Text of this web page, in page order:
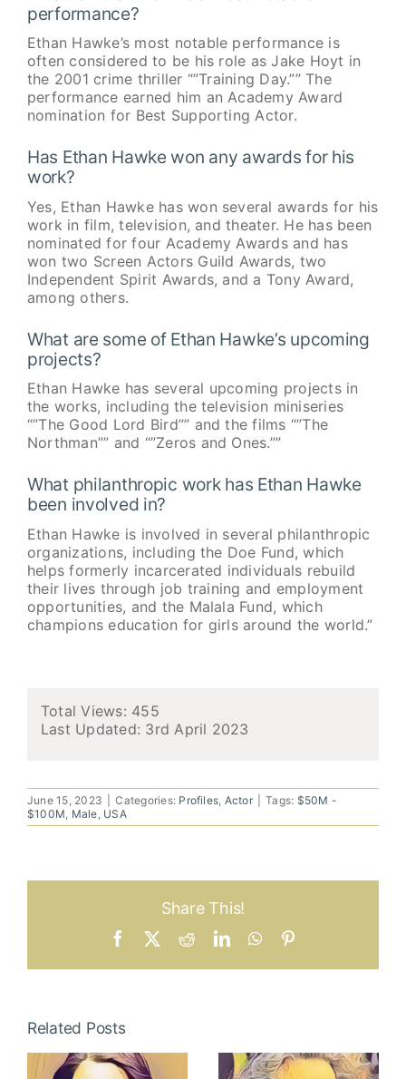
performance?
Ethan Hawke’s most notable performance is
often considered to be his role as Jake Hoyt in
the 2001 crime thriller “”Training Day.”” The
performance earned him an Academy Award
nomination for Best Supporting Actor.
Has Ethan Hawke won any awards for his
work?
Yes, Ethan Hawke has won several awards for his
work in film, television, and theater. He has been
nominated for four Academy Awards and has
won two Screen Actors Guild Awards, two
Independent Spirit Awards, and a Tony Award,
among others.
What are some of Ethan Hawke’s upcoming
projects?
Ethan Hawke has several upcoming projects in
the works, including the television miniseries
“”The Good Lord Bird”” and the films “”The
Northman”” and “”Zeros and Ones.””
What philanthropic work has Ethan Hawke
been involved in?
Ethan Hawke is involved in several philanthropic
organizations, including the Doe Fund, which
helps formerly incarcerated individuals rebuild
their lives through job training and employment
opportunities, and the Malala Fund, which
champions education for girls around the world.”
Total Views: 455
Last Updated: 3rd April 2023
June 15, 2023 Categories: Profiles Actor Tags: $50M -
$100M Male USA
Share This!
Facebook RedditLinkedInWhatsApp
Related Posts